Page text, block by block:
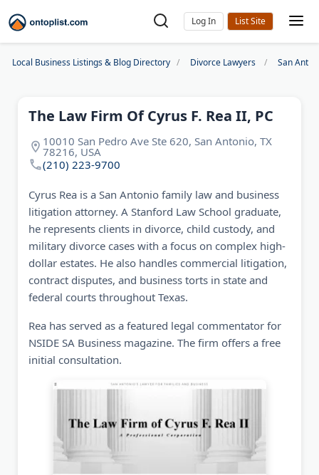
Log In
Local Business Listings & Blog Directory Divorce Lawyers San
The Law Firm Of Cyrus F. Rea II, PC
10010 San Pedro Ave Ste 620, San Antonio, TX
78216, USA
(210) 223-9700
Cyrus Rea is a San Antonio family law and business
litigation attorney. A Stanford Law School graduate,
he represents clients in divorce, child custody, and
military divorce cases with a focus on complex high-
dollar estates. He also handles commercial litigation,
contract disputes, and business torts in state and
federal courts throughout Texas.
Rea has served as a featured legal commentator for
NSIDE SA Business magazine. The firm offers a free
initial consultation.